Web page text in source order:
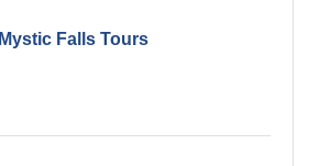
Mystic Falls Tours